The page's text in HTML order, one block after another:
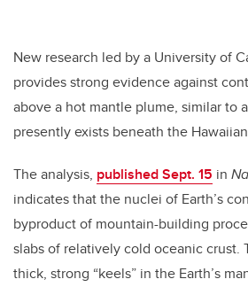
New research led by a University of
provides strong evidence against
above a hot mantle plume, similar to
presently exists beneath the
The analysis, published Sept. 15 in
indicates that the nuclei of Earth’s
byproduct of mountain-building
slabs of relatively cold oceanic crust.
thick, strong “keels” in the Earth’s